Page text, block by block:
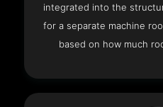
integrated into the
for a separate machine
based on how much